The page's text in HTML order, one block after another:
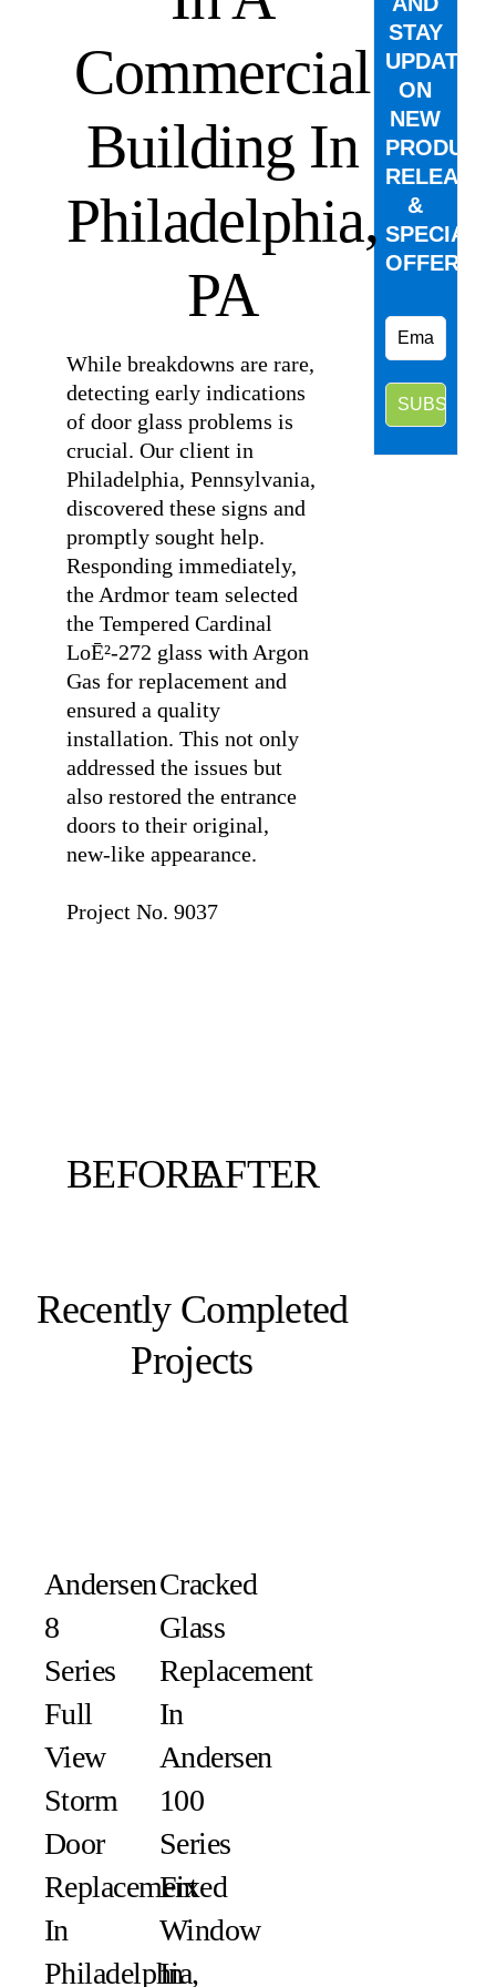
Commercial
Building In
Philadelphia,
PA
While breakdowns are rare,
detecting early indications
of door glass problems is
crucial. Our client in
Philadelphia, Pennsylvania,
discovered these signs and
promptly sought help.
Responding immediately,
the Ardmor team selected
the Tempered Cardinal
LoĒ²-272 glass with Argon
Gas for replacement and
ensured a quality
installation. This not only
addressed the issues but
also restored the entrance
doors to their original,
new-like appearance.
Project No. 9037
BEFOREAFTER
Recently Completed
Projects
Andersen
8
Series
Full
View
Storm
Door
Replacement
In
Philadelphia,
Cracked
Glass
Replacement
In
Andersen
100
Series
Fixed
Window
In
STAY
UPDATED
ON
NEW
PRODUCT
&
SPECIAL
OFFERS.